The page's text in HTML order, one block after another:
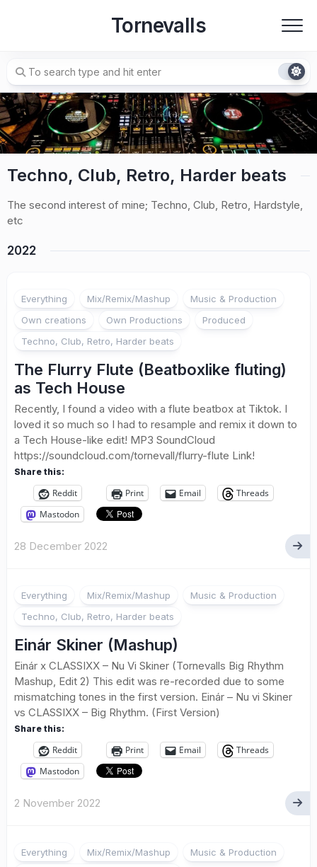
Tornevalls
Techno, Club, Retro, Harder beats
The second interest of mine; Techno, Club, Retro, Hardstyle,
etc
2022
Everything Mix/Remix/Mashup
Music & Production
Own creations
Own Productions
Produced
Techno, Club, Retro, Harder beats
The Flurry Flute (Beatboxlike fluting)
as Tech House
Recently, I found a video with a flute beatbox at Tiktok. I
loved it so much so I had to resample and remix it down to
a Tech House-like edit! MP3 SoundCloud
https://soundcloud.com/tornevall/flurry-flute Link!
Share this:
Reddit Print Email
Threads
Mastodon
28 December 2022
Everything Mix/Remix/Mashup
Music & Production
Techno, Club, Retro, Harder beats
Einár Skiner (Mashup)
Einár x CLASSIXX – Nu Vi Skiner (Tornevalls Big Rhythm
Mashup, Edit 2) This edit was re-recorded due to some
mismatching tones in the first version. Einár – Nu vi Skiner
vs CLASSIXX – Big Rhythm. (First Version)
Share this:
Reddit Print Email
Threads
Mastodon
2 November 2022
Everything Mix/Remix/Mashup
Music & Production